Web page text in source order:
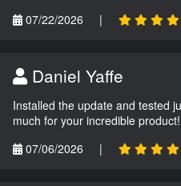
07/22/2026
|
Daniel Yaffe
Installed the update and tested
much for your incredible
07/06/2026
|